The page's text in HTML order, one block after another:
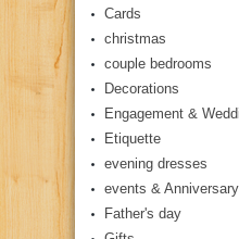
Cards
christmas
couple bedrooms
Decorations
Engagement &
Etiquette
evening dresses
events & Anniversary
Father's day